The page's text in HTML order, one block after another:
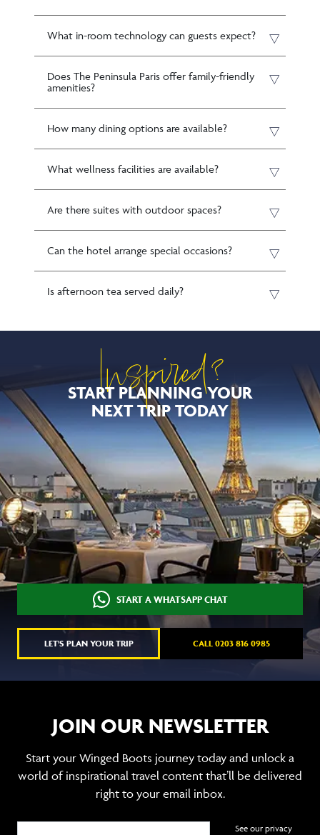
What in-room technology can guests expect?
Does The Peninsula Paris offer family-friendly
amenities?
How many dining options are available?
What wellness facilities are available?
Are there suites with outdoor spaces?
Can the hotel arrange special occasions?
Is afternoon tea served daily?
Inspired?
START PLANNING YOUR
NEXT TRIP TODAY
START A WHATSAPP CHAT
LET'S PLAN YOUR TRIP CALL 0203 816 0985
JOIN OUR NEWSLETTER
Start your Winged Boots journey today and unlock a
world of inspirational travel content that’ll be delivered
right to your email inbox.
See our privacy